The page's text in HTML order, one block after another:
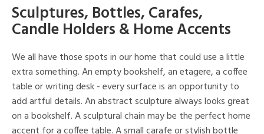
Sculptures, Bottles, Carafes,
Candle Holders & Home Accents
We all have those spots in our home that could use a little
extra something. An empty bookshelf, an etagere, a coffee
table or writing desk - every surface is an opportunity to
add artful details. An abstract sculpture always looks great
on a bookshelf. A sculptural chain may be the perfect home
accent for a coffee table. A small carafe or stylish bottle